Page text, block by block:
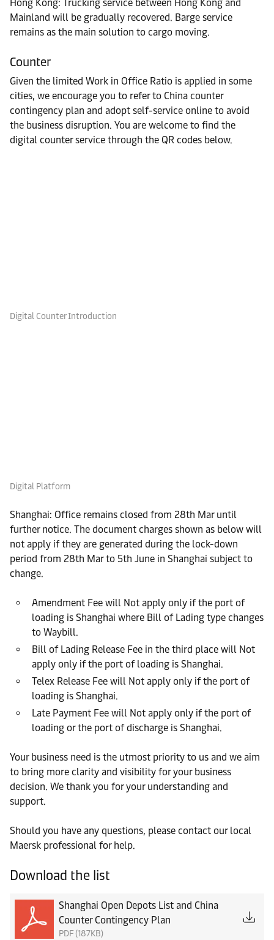
Hong Kong: Trucking service between Hong Kong and
Mainland will be gradually recovered. Barge service
remains as the main solution to cargo moving.
Counter
Given the limited Work in Office Ratio is applied in some
cities, we encourage you to refer to China counter
contingency plan and adopt self-service online to avoid
the business disruption. You are welcome to find the
digital counter service through the QR codes below.
Digital Counter Introduction
Digital Platform
Shanghai: Office remains closed from 28th Mar until
further notice. The document charges shown as below will
not apply if they are generated during the lock-down
period from 28th Mar to 5th June in Shanghai subject to
change.
Amendment Fee will Not apply only if the port of
loading is Shanghai where Bill of Lading type changes
to Waybill.
Bill of Lading Release Fee in the third place will Not
apply only if the port of loading is Shanghai.
Telex Release Fee will Not apply only if the port of
loading is Shanghai.
Late Payment Fee will Not apply only if the port of
loading or the port of discharge is Shanghai.
Your business need is the utmost priority to us and we aim
to bring more clarity and visibility for your business
decision. We thank you for your understanding and
support.
Should you have any questions, please contact our local
Maersk professional for help.
Download the list
Shanghai Open Depots List and China
Counter Contingency Plan
PDF (187KB)